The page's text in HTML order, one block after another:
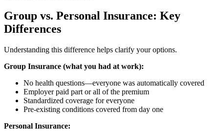
Group vs. Personal Insurance: Key
Differences
Understanding this difference helps clarify your options.
Group Insurance (what you had at work):
No health questions—everyone was automatically covered
Employer paid part or all of the premium
Standardized coverage for everyone
Pre-existing conditions covered from day one
Personal Insurance: